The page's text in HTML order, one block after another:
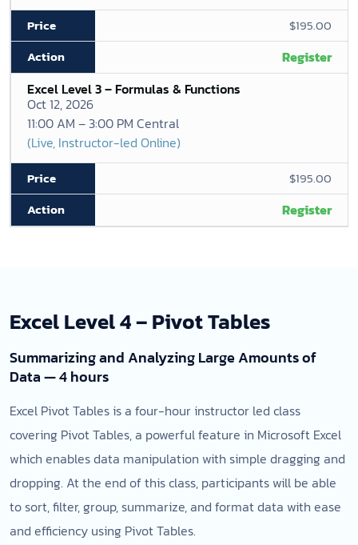
$195.00
Register
Excel Level 3 – Formulas & Functions
Oct 12, 2026
11:00 AM – 3:00 PM Central
(Live, Instructor-led Online)
$195.00
Register
Excel Level 4 – Pivot Tables
Summarizing and Analyzing Large Amounts of
Data — 4 hours
Excel Pivot Tables is a four-hour instructor led class
covering Pivot Tables, a powerful feature in Microsoft Excel
which enables data manipulation with simple dragging and
dropping. At the end of this class, participants will be able
to sort, filter, group, summarize, and format data with ease
and efficiency using Pivot Tables.